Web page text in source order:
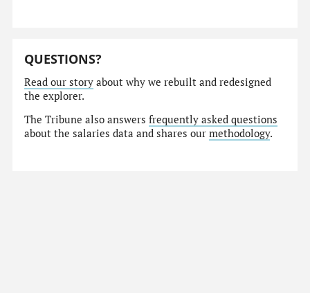
QUESTIONS?
Read our story about why we rebuilt and redesigned
the explorer.
The Tribune also answersfrequently asked questions
about the salaries data and shares ourmethodology.